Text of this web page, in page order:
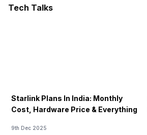
Tech Talks
Starlink Plans In India: Monthly
Cost, Hardware Price & Everything
9th Dec 2025